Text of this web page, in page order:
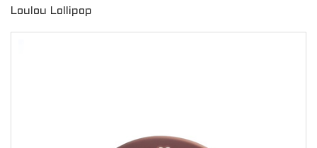
Loulou Lollipop